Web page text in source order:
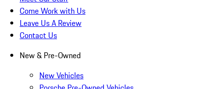
Come Work with Us
Leave Us A Review
Contact Us
New & Pre-Owned
New Vehicles